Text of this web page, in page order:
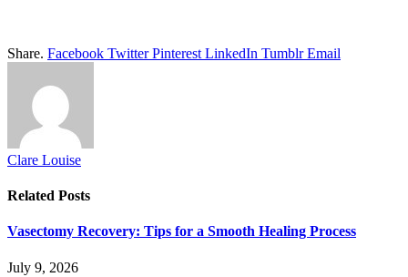
Share. Facebook Twitter Pinterest LinkedIn Tumblr Email
Clare Louise
Related Posts
Vasectomy Recovery: Tips for a Smooth Healing Process
July 9, 2026